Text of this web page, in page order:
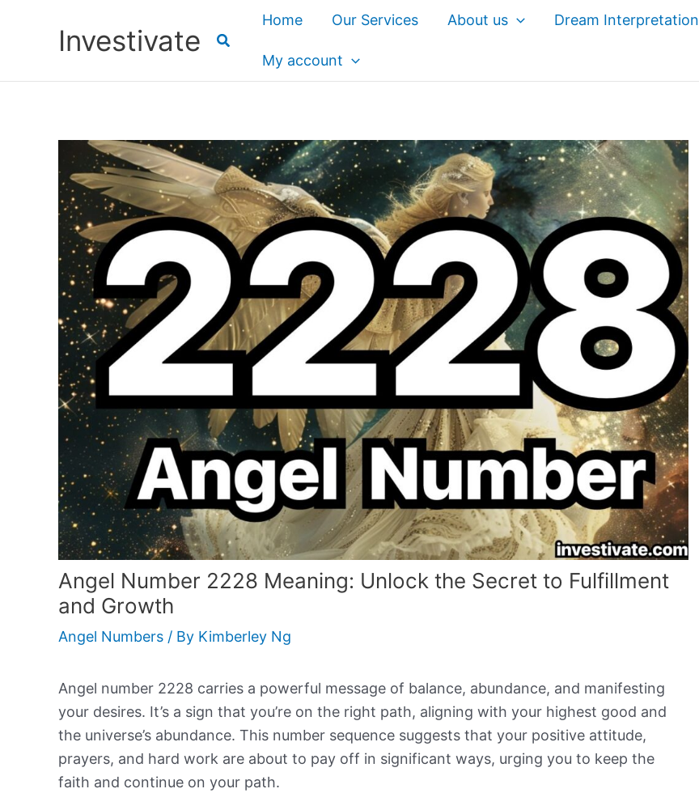
Investivate
Home Our Services About us Dream Interpretation
My account
Angel Number 2228 Meaning: Unlock the Secret to Fulfillment
and Growth
Angel Numbers / By Kimberley Ng
Angel number 2228 carries a powerful message of balance, abundance, and manifesting
your desires. It’s a sign that you’re on the right path, aligning with your highest good and
the universe’s abundance. This number sequence suggests that your positive attitude,
prayers, and hard work are about to pay off in significant ways, urging you to keep the
faith and continue on your path.